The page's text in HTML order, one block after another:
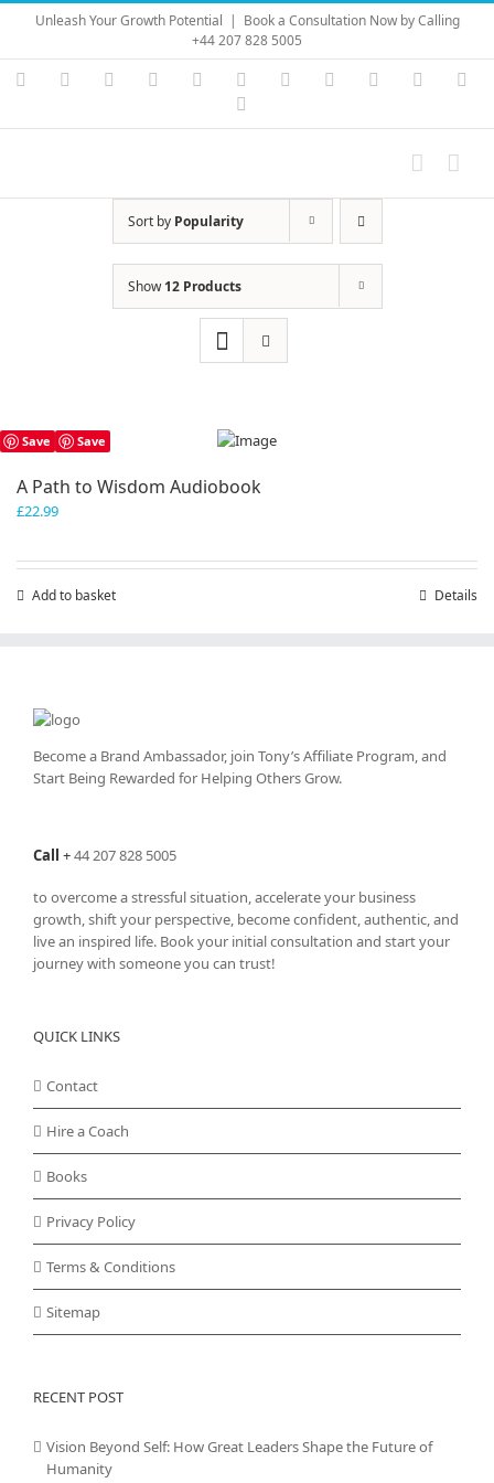
Skip
content
Unleash Your Growth Potential | Book a Consultation Now by Calling
+44 207 828 5005
Instagram
YouTubeFacebook LinkedIn Vimeo Skype PayPal
Sort by Popularity
Show12 Products
Save Save
A Path to Wisdom Audiobook
£22.99
Add to basket Details
Become a Brand Ambassador, join Tony’sAffiliate Program, and
Start Being Rewarded for Helping Others Grow.
Call +44 207 828 5005
to overcome a stressful situation, accelerate your business
growth, shift your perspective, become confident, authentic, and
live an inspired life. Book your initial consultation and start your
journey with someone you can trust!
QUICK LINKS
Contact
Hire a Coach
Books
Privacy Policy
Terms & Conditions
Sitemap
RECENT POST
Vision Beyond Self: How Great Leaders Shape the Future of
Humanity